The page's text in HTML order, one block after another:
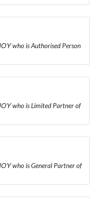
who is Authorised Person
who is Limited Partner of
who is General Partner of